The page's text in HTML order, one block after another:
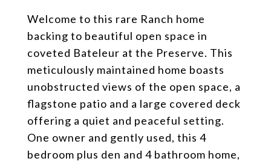
Welcome to this rare Ranch home
backing to beautiful open space in
coveted Bateleur at the Preserve. This
meticulously maintained home boasts
unobstructed views of the open space, a
flagstone patio and a large covered deck
offering a quiet and peaceful setting.
One owner and gently used, this 4
bedroom plus den and 4 bathroom home,